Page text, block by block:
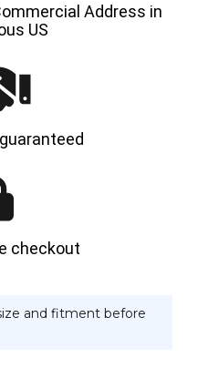
Address in
US
checkout
and fitment before